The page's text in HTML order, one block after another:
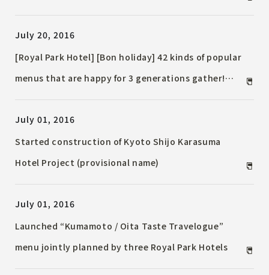
to Learn Hotel Hospitality"
July 20, 2016
[Royal Park Hotel] [Bon holiday] 42 kinds of popular
menus that are happy for 3 generations gather!
July 01, 2016
Started construction of Kyoto Shijo Karasuma
Hotel Project (provisional name)
July 01, 2016
Launched “Kumamoto / Oita Taste Travelogue”
menu jointly planned by three Royal Park Hotels